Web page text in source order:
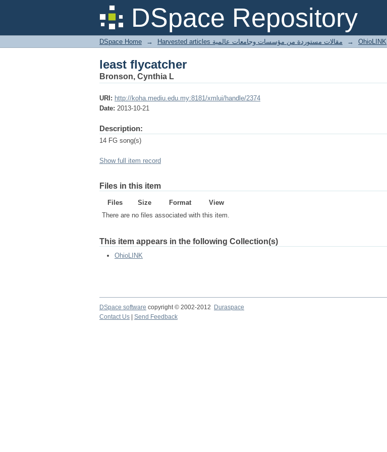
DSpace Repository
least flycatcher
DSpace Home → Harvested articles مقالات مستوردة من مؤسسات وجامعات عالمية → OhioLINK
least flycatcher
Bronson, Cynthia L
URI: http://koha.mediu.edu.my:8181/xmlui/handle/2374
Date: 2013-10-21
Description:
14 FG song(s)
Show full item record
Files in this item
Files Size Format
View
There are no files associated with this item.
This item appears in the following Collection(s)
OhioLINK
DSpace software copyright © 2002-2012 Duraspace
Contact Us
Send Feedback